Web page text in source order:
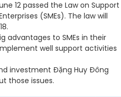
12 passed the Law on Support
(SMEs). The law will
advantages to SMEs in their
well support activities
investment Đặng Huy Đông
those issues.